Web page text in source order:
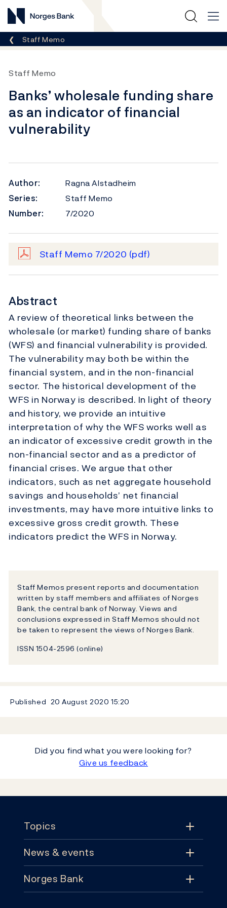
Norges Bank
Breadcrumb
Staff Memo
Staff Memo
Banks’ wholesale funding share
as an indicator of financial
vulnerability
Author:
Ragna Alstadheim
Series:
Staff Memo
Number:
7/2020
Staff Memo 7/2020 (pdf)
Abstract
A review of theoretical links between the
wholesale (or market) funding share of banks
(WFS) and financial vulnerability is provided.
The vulnerability may both be within the
financial system, and in the non-financial
sector. The historical development of the
WFS in Norway is described. In light of theory
and history, we provide an intuitive
interpretation of why the WFS works well as
an indicator of excessive credit growth in the
non-financial sector and as a predictor of
financial crises. We argue that other
indicators, such as net aggregate household
savings and households’ net financial
investments, may have more intuitive links to
excessive gross credit growth. These
indicators predict the WFS in Norway.
Staff Memos present reports and documentation
written by staff members and affiliates of Norges
Bank, the central bank of Norway. Views and
conclusions expressed in Staff Memos should not
be taken to represent the views of Norges Bank.
ISSN 1504-2596 (online)
Published 20 August 202015:20
Did you find what you were looking for?
Give us feedback
Topics
Topics
Monetary policy
News & events
News & events
Norges Bank